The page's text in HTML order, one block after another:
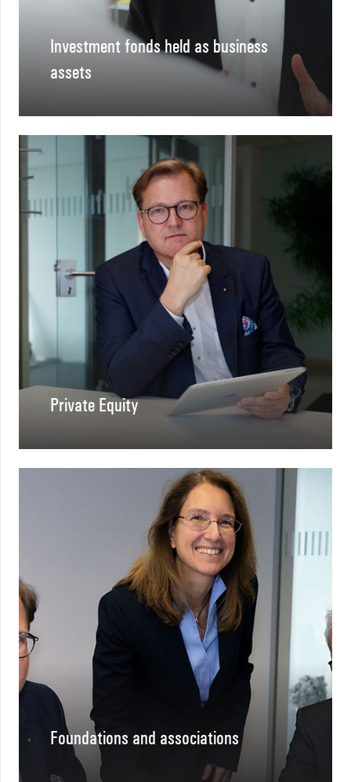
Investment fonds held as business
assets
Private Equity
Foundations and associations